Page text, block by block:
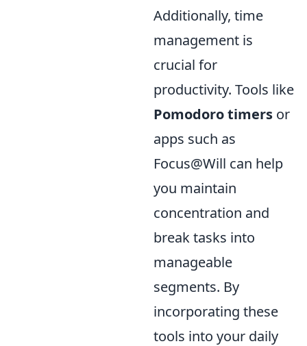
Additionally, time
management is
crucial for
productivity. Tools like
Pomodoro timers or
apps such as
Focus@Will can help
you maintain
concentration and
break tasks into
manageable
segments. By
incorporating these
tools into your daily